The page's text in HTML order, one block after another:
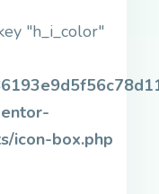
"h_i_color"
icon-box.php